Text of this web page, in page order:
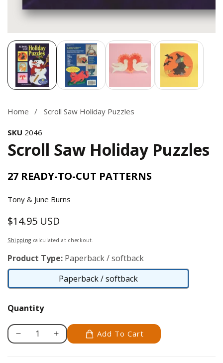
Media
gallery
Home Scroll Saw Holiday Puzzles
SKU 2046
Scroll Saw Holiday Puzzles
27 READY-TO-CUT PATTERNS
Tony & June Burns
Regular
price
$14.95 USD
Shipping calculated at checkout.
Product Type: Paperback / softback
Paperback / softback
Paperback
Quantity
Decrease
Increase
Add To Cart